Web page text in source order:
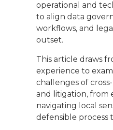
operational and
to align data
workflows, and
outset.
This article draws
experience to
challenges of
and litigation, from
navigating local
defensible process